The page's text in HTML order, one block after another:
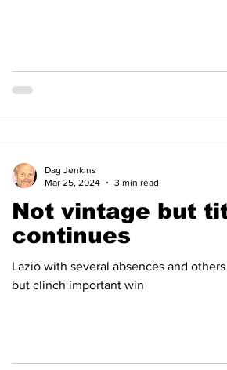
Not vintage but
continues
Lazio with several absences and
but clinch important win
Dag Jenkins
Mar 25, 2024
3 min read